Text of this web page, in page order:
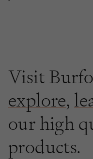
Visit
explore,
our high
products.